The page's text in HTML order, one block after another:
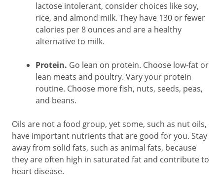
lactose intolerant, consider choices like soy,
rice, and almond milk. They have 130 or fewer
calories per 8 ounces and are a healthy
alternative to milk.
Protein. Go lean on protein. Choose low-fat or
lean meats and poultry. Vary your protein
routine. Choose more fish, nuts, seeds, peas,
and beans.
Oils are not a food group, yet some, such as nut oils,
have important nutrients that are good for you. Stay
away from solid fats, such as animal fats, because
they are often high in saturated fat and contribute to
heart disease.